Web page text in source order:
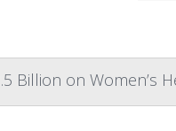
Billion on Women’s